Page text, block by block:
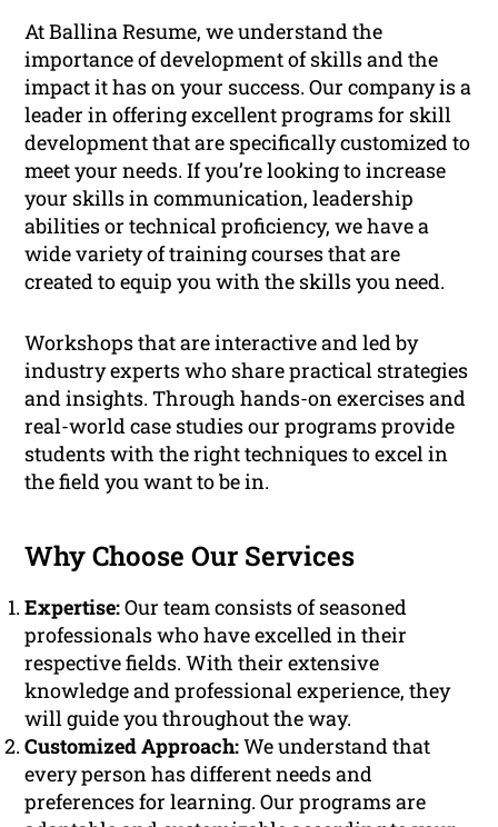
At Ballina Resume, we understand the
importance of development of skills and the
impact it has on your success. Our company is a
leader in offering excellent programs for skill
development that are specifically customized to
meet your needs. If you’re looking to increase
your skills in communication, leadership
abilities or technical proficiency, we have a
wide variety of training courses that are
created to equip you with the skills you need.
Workshops that are interactive and led by
industry experts who share practical strategies
and insights. Through hands-on exercises and
real-world case studies our programs provide
students with the right techniques to excel in
the field you want to be in.
Why Choose Our Services
Expertise:Our team consists of seasoned
professionals who have excelled in their
respective fields. With their extensive
knowledge and professional experience, they
will guide you throughout the way.
Customized Approach:We understand that
every person has different needs and
preferences for learning. Our programs are